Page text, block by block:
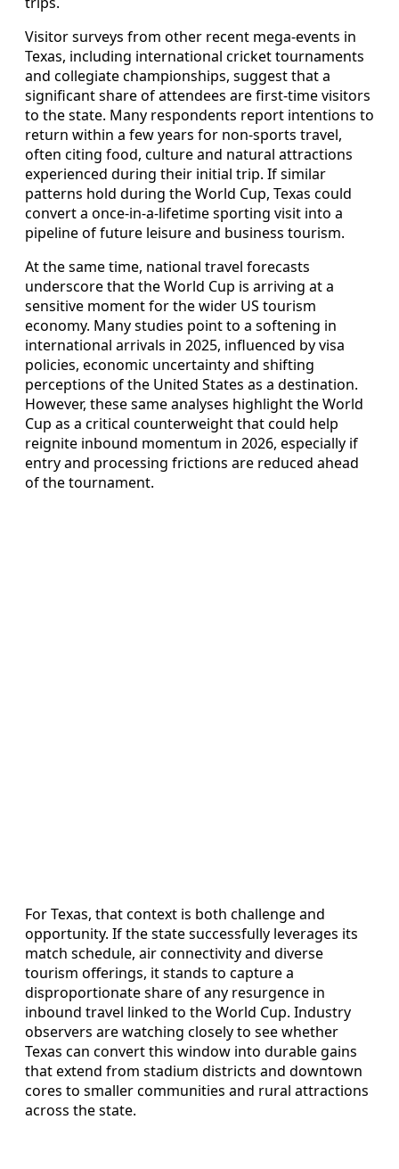
Visitor surveys from other recent mega-events in
Texas, including international cricket tournaments
and collegiate championships, suggest that a
significant share of attendees are first-time visitors
to the state. Many respondents report intentions to
return within a few years for non-sports travel,
often citing food, culture and natural attractions
experienced during their initial trip. If similar
patterns hold during the World Cup, Texas could
convert a once-in-a-lifetime sporting visit into a
pipeline of future leisure and business tourism.
At the same time, national travel forecasts
underscore that the World Cup is arriving at a
sensitive moment for the wider US tourism
economy. Many studies point to a softening in
international arrivals in 2025, influenced by visa
policies, economic uncertainty and shifting
perceptions of the United States as a destination.
However, these same analyses highlight the World
Cup as a critical counterweight that could help
reignite inbound momentum in 2026, especially if
entry and processing frictions are reduced ahead
of the tournament.
For Texas, that context is both challenge and
opportunity. If the state successfully leverages its
match schedule, air connectivity and diverse
tourism offerings, it stands to capture a
disproportionate share of any resurgence in
inbound travel linked to the World Cup. Industry
observers are watching closely to see whether
Texas can convert this window into durable gains
that extend from stadium districts and downtown
cores to smaller communities and rural attractions
across the state.